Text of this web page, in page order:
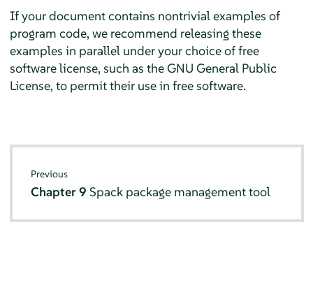
If your document contains nontrivial examples of
program code, we recommend releasing these
examples in parallel under your choice of free
software license, such as the GNU General Public
License, to permit their use in free software.
Previous
Chapter 9 Spack package management tool